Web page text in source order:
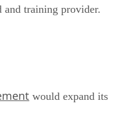
and training provider.
would expand its